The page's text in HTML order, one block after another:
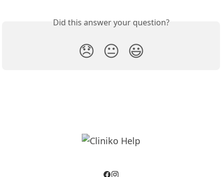
Did this answer your question?
😞 😐 😃